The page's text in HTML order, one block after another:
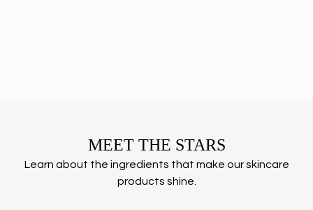
MEET THE STARS
Learn about the ingredients that make our skincare
products shine.